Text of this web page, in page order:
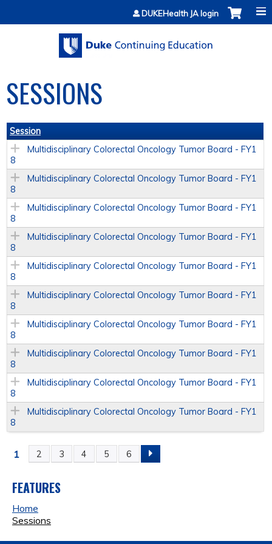
Jump to contentDUKEHealth JA login
SESSIONS
Session
Multidisciplinary Colorectal Oncology Tumor Board - FY1
8
Multidisciplinary Colorectal Oncology Tumor Board - FY1
8
Multidisciplinary Colorectal Oncology Tumor Board - FY1
8
Multidisciplinary Colorectal Oncology Tumor Board - FY1
8
Multidisciplinary Colorectal Oncology Tumor Board - FY1
8
Multidisciplinary Colorectal Oncology Tumor Board - FY1
8
Multidisciplinary Colorectal Oncology Tumor Board - FY1
8
Multidisciplinary Colorectal Oncology Tumor Board - FY1
8
Multidisciplinary Colorectal Oncology Tumor Board - FY1
8
Multidisciplinary Colorectal Oncology Tumor Board - FY1
8
P
A
G
1 2 3 4 5 6
FEATURES
Home
Sessions